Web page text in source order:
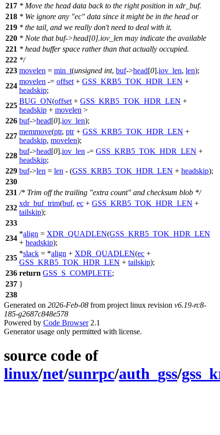
217 * Move the head data back to the right position in xdr_buf.
218 * We ignore any "ec" data since it might be in the head or
219 * the tail, and we really don't need to deal with it.
220 * Note that buf->head[0].iov_len may indicate the available
221 * head buffer space rather than that actually occupied.
222 */
223 movelen = min_t(unsigned int, buf->head[0].iov_len, len);
224
movelen -= offset + GSS_KRB5_TOK_HDR_LEN +
headskip;
225
BUG_ON(offset + GSS_KRB5_TOK_HDR_LEN +
headskip + movelen >
226 buf->head[0].iov_len);
227
memmove(ptr, ptr+ GSS_KRB5_TOK_HDR_LEN +
headskip, movelen);
228
buf->head[0].iov_len -= GSS_KRB5_TOK_HDR_LEN +
headskip;
229 buf->len = len - (GSS_KRB5_TOK_HDR_LEN + headskip);
230
231 /* Trim off the trailing "extra count" and checksum blob */
232
xdr_buf_trim(buf, ec + GSS_KRB5_TOK_HDR_LEN +
tailskip);
233
234
*align = XDR_QUADLEN(GSS_KRB5_TOK_HDR_LEN
+ headskip);
235
*slack = *align + XDR_QUADLEN(ec +
GSS_KRB5_TOK_HDR_LEN + tailskip);
236 return GSS_S_COMPLETE;
237 }
238
Generated on 2026-Feb-08 from project linux revision v6.19-rc8-
185-g2687c848e578
Powered by Code Browser2.1
Generator usage only permitted with license.
source code of
linux/net/sunrpc/auth_gss/